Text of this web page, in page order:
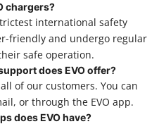
chargers?
international safety
friendly and undergo regular
safe operation.
does EVO offer?
of our customers. You can
or through the EVO app.
does EVO have?